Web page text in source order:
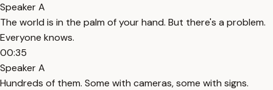
Speaker A
The world is in the palm of your hand. But there's a problem.
Everyone knows.
00:35
Speaker A
Hundreds of them. Some with cameras, some with signs.